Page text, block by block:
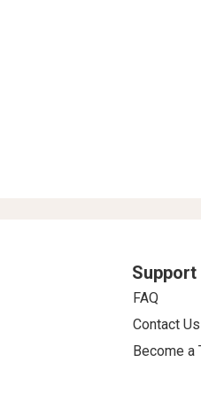
Support
FAQ
Contact Us
Become a